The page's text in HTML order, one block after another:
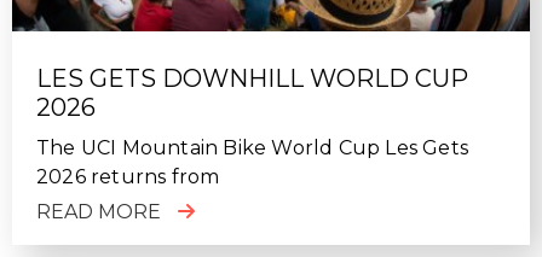
LES GETS DOWNHILL WORLD CUP
2026
The UCI Mountain Bike World Cup Les Gets
2026 returns from
READ MORE